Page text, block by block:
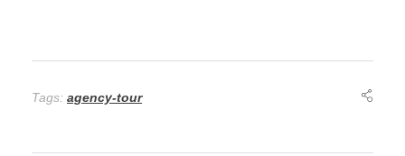
Tags: agency-tour